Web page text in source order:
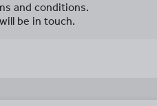
and conditions.
be in touch.